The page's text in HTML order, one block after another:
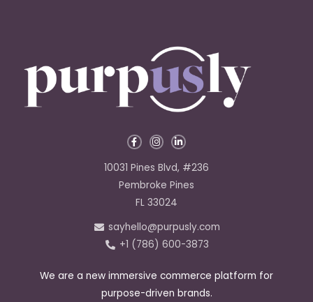
F
a
e
b
o
k
I
n
t
a
g
a
L
i
e
d
n
10031 Pines Blvd, #236
Pembroke Pines
FL 33024
sayhello@purpusly.com
+1 (786) 600-3873
We are a new immersive commerce platform for
purpose-driven brands.